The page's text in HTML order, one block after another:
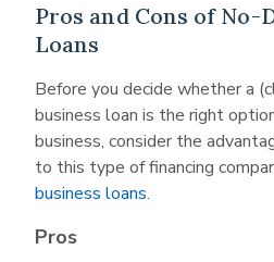
Pros and Cons of No-
Loans
Before you decide whether a
business loan is the right
business, consider the
to this type of financing
business loans.
Pros